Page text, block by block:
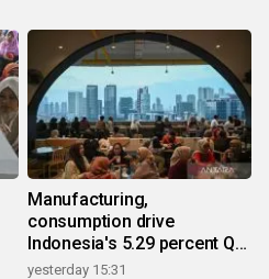
Manufacturing,
consumption drive
Indonesia's 5.29 percent Q2
growth
yesterday 15:31